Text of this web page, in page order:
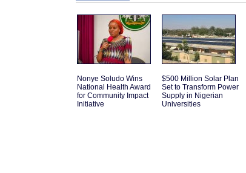
Nonye Soludo Wins
National Health Award
for Community Impact
Initiative
$500 Million Solar Plan
Set to Transform Power
Supply in Nigerian
Universities